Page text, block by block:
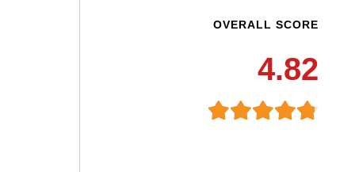
OVERALL SCORE
4.82